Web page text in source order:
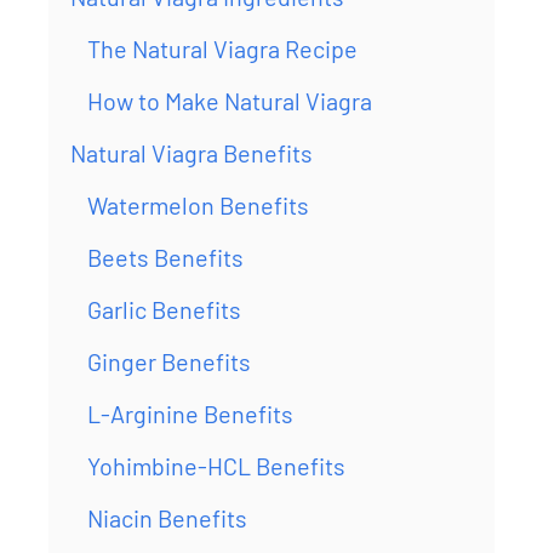
The Natural Viagra Recipe
How to Make Natural Viagra
Natural Viagra Benefits
Watermelon Benefits
Beets Benefits
Garlic Benefits
Ginger Benefits
L-Arginine Benefits
Yohimbine-HCL Benefits
Niacin Benefits